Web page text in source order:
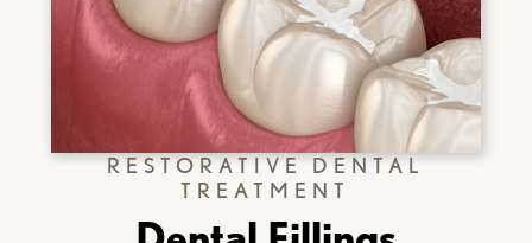
RESTORATIVE DENTAL
TREATMENT